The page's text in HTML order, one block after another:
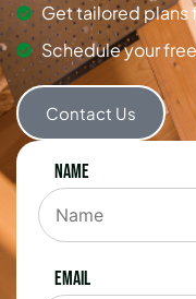
Get tailored plans
Schedule your
Contact Us
Name
Email